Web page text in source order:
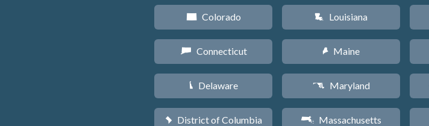
F Colorado
G Connecticut
H Delaware
y District of Columbia
R Louisiana
U Maine
T Maryland
S Massachusetts